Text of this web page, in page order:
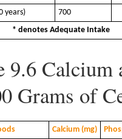
years)
700
* denotes Adequate Intake
9.6 Calcium
Grams of
Calcium (mg)